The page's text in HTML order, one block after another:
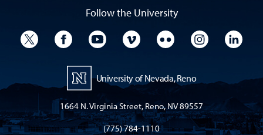
Follow the University
University TwitterUniversity Facebook
University YouTube
University VimeoUniversity Flickr
University
University of Nevada, Reno
1664 N. Virginia Street, Reno, NV 89557
(775) 784-1110